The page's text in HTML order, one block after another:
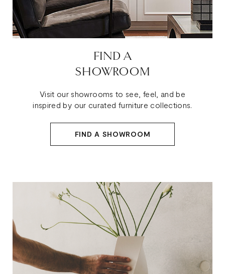
FIND A
SHOWROOM
Visit our showrooms to see, feel, and be
inspired by our curated furniture collections.
FIND A SHOWROOM